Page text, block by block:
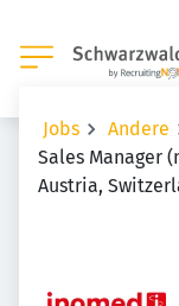
Jobs
Andere
Sales Manager
Austria,